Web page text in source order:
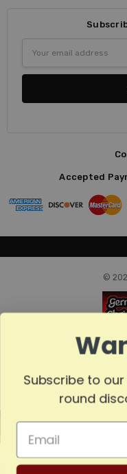
Address
Accepted
©
Subscribe to
round